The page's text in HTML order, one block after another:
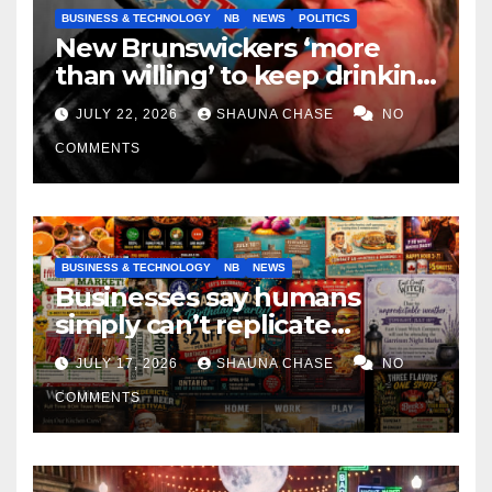
BUSINESS & TECHNOLOGY NB NEWS POLITICS
New Brunswickers ‘more
than willing’ to keep drinking
if it helps fight tariffs
JULY 22, 2026 SHAUNA CHASE NO
COMMENTS
BUSINESS & TECHNOLOGY NB NEWS
Businesses say humans
simply can’t replicate
horrifying, uncanny AI art
JULY 17, 2026 SHAUNA CHASE NO
COMMENTS